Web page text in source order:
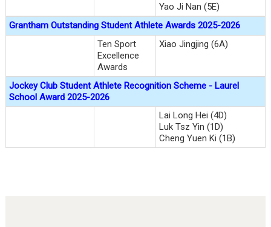
Yao Ji Nan (5E)
Grantham Outstanding Student Athlete Awards 2025-2026
Ten Sport
Excellence
Awards
Xiao Jingjing (6A)
Jockey Club Student Athlete Recognition Scheme - Laurel
School Award 2025-2026
Lai Long Hei (4D)
Luk Tsz Yin (1D)
Cheng Yuen Ki (1B)